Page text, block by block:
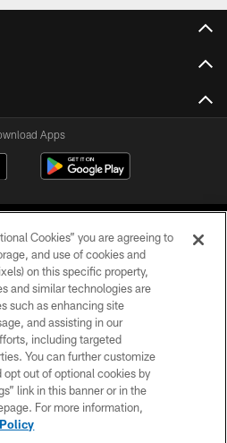
Apps
LLC. All Rights Reserved.
POLICY
US
SITE MAP
Cookies” you are agreeing to
and use of cookies and
on this specific property,
and similar technologies are
such as enhancing site
and assisting in our
including targeted
You can further customize
out of optional cookies by
link in this banner or in the
For more information,